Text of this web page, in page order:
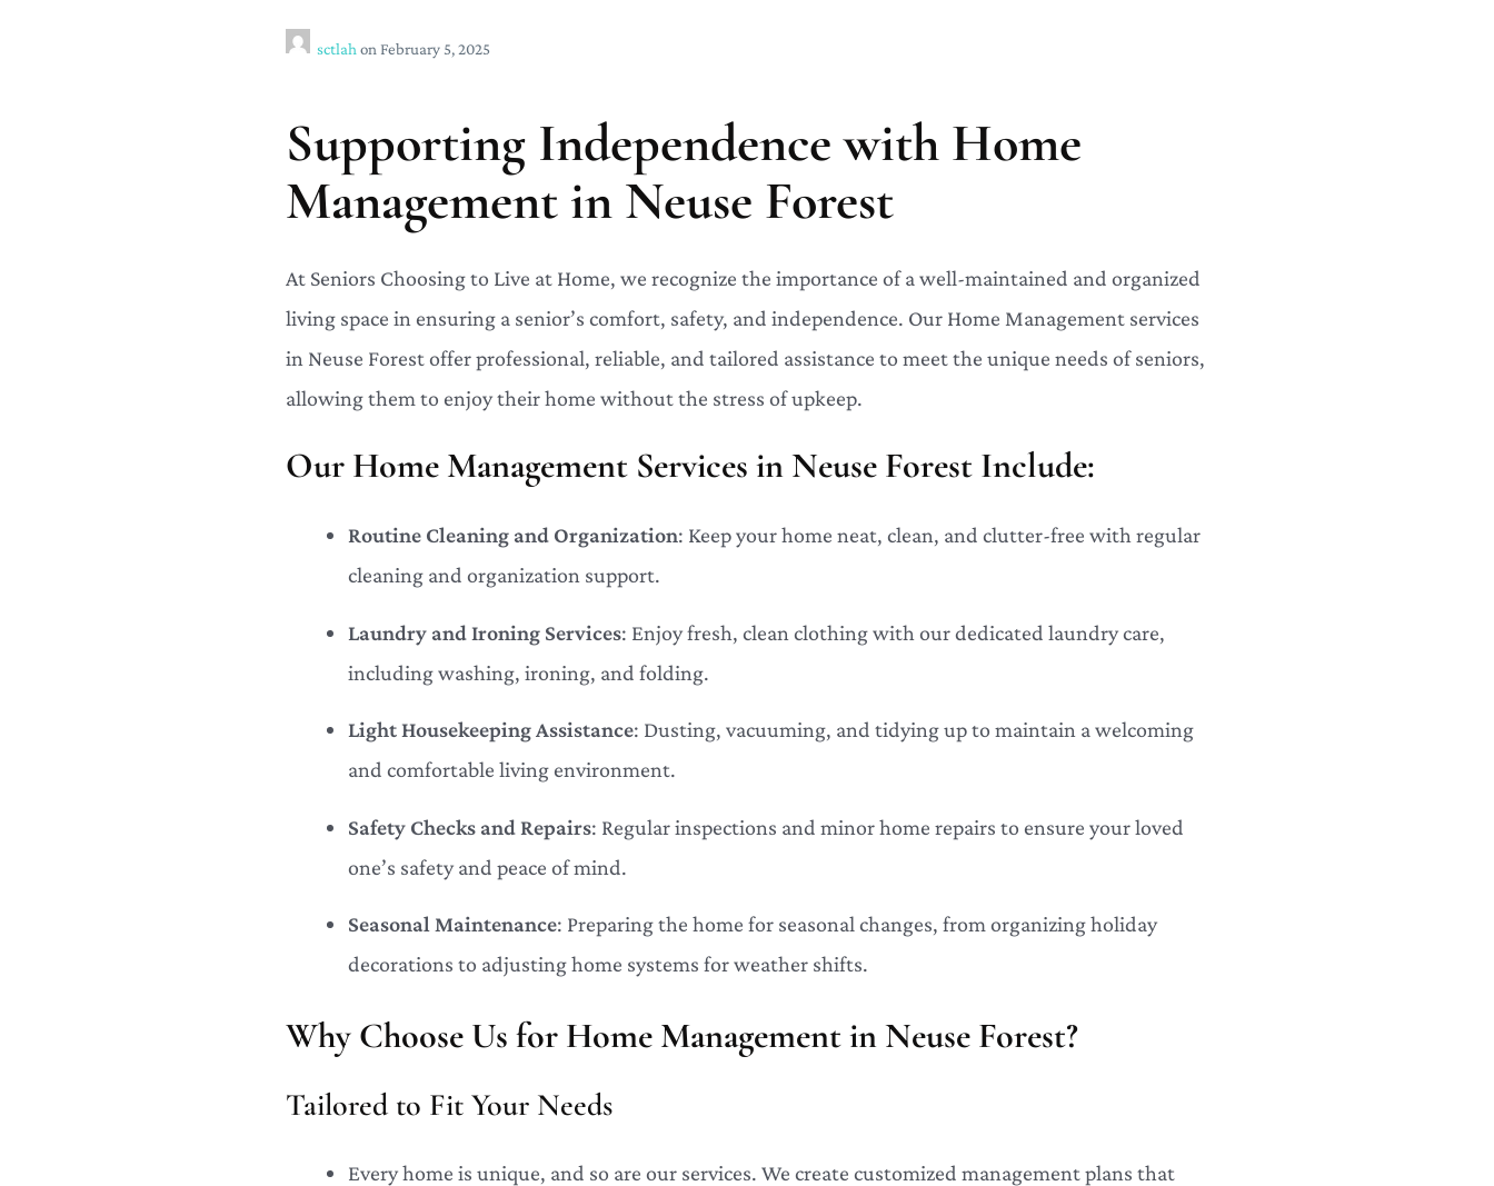
sctlah on February 5, 2025
Supporting Independence with Home
Management in Neuse Forest
At Seniors Choosing to Live at Home, we recognize the importance of a well-maintained and organized
living space in ensuring a senior’s comfort, safety, and independence. Our Home Management services
in Neuse Forest offer professional, reliable, and tailored assistance to meet the unique needs of seniors,
allowing them to enjoy their home without the stress of upkeep.
Our Home Management Services in Neuse Forest Include:
Routine Cleaning and Organization: Keep your home neat, clean, and clutter-free with regular
cleaning and organization support.
Laundry and Ironing Services: Enjoy fresh, clean clothing with our dedicated laundry care,
including washing, ironing, and folding.
Light Housekeeping Assistance: Dusting, vacuuming, and tidying up to maintain a welcoming
and comfortable living environment.
Safety Checks and Repairs: Regular inspections and minor home repairs to ensure your loved
one’s safety and peace of mind.
Seasonal Maintenance: Preparing the home for seasonal changes, from organizing holiday
decorations to adjusting home systems for weather shifts.
Why Choose Us for Home Management in Neuse Forest?
Tailored to Fit Your Needs
Every home is unique, and so are our services. We create customized management plans that